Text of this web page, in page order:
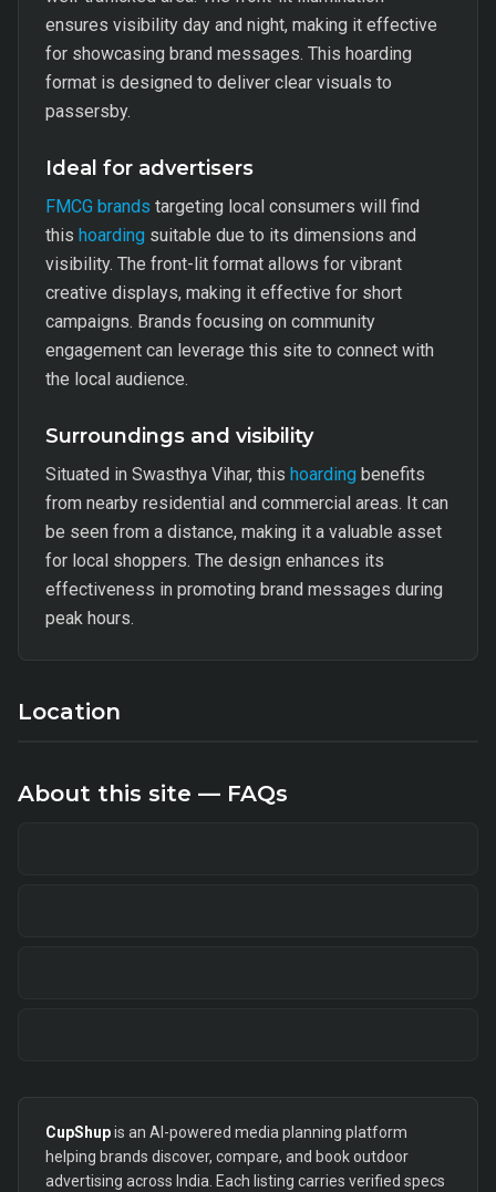
ensures visibility day and night, making it effective
for showcasing brand messages. This hoarding
format is designed to deliver clear visuals to
passersby.
Ideal for advertisers
FMCG brands targeting local consumers will find
this hoarding suitable due to its dimensions and
visibility. The front-lit format allows for vibrant
creative displays, making it effective for short
campaigns. Brands focusing on community
engagement can leverage this site to connect with
the local audience.
Surroundings and visibility
Situated in Swasthya Vihar, this hoarding benefits
from nearby residential and commercial areas. It can
be seen from a distance, making it a valuable asset
for local shoppers. The design enhances its
effectiveness in promoting brand messages during
peak hours.
Location
About this site — FAQs
CupShupis an AI-powered media planning platform
helping brands discover, compare, and book outdoor
advertising across India. Each listing carries verified specs